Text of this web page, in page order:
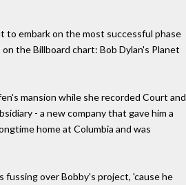
to embark on the most successful phase
the Billboard chart: Bob Dylan's Planet
mansion while she recorded Court and
- a new company that gave him a
home at Columbia and was
fussing over Bobby's project, 'cause he